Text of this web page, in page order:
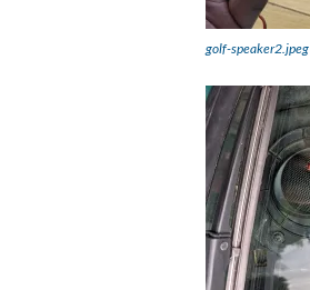
golf-speaker2.jpeg